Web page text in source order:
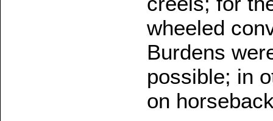
wheeled
Burdens
possible; in
on